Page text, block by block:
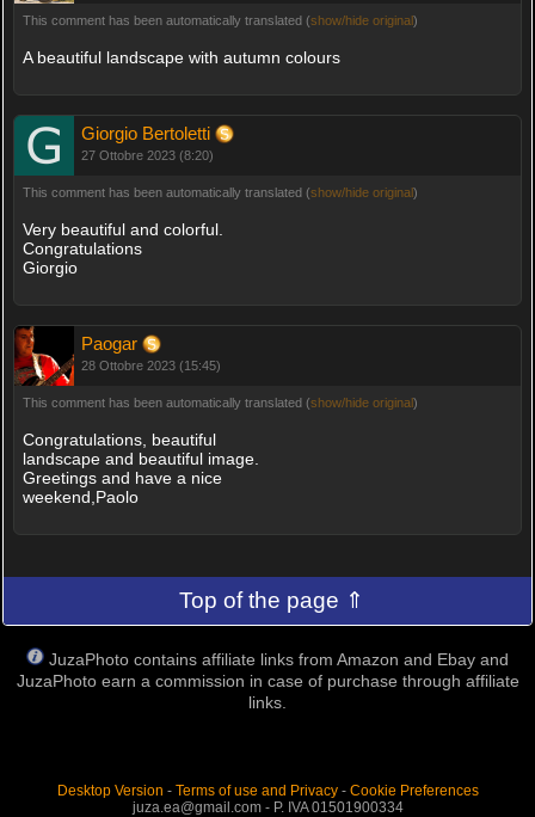
This comment has been automatically translated (show/hide original)
A beautiful landscape with autumn colours
Giorgio Bertoletti
27 Ottobre 2023 (8:20)
This comment has been automatically translated (show/hide original)
Very beautiful and colorful.
Congratulations
Giorgio
Paogar
28 Ottobre 2023 (15:45)
This comment has been automatically translated (show/hide original)
Congratulations, beautiful
landscape and beautiful image.
Greetings and have a nice
weekend,Paolo
Top of the page ⇑
JuzaPhoto contains affiliate links from Amazon and Ebay and
JuzaPhoto earn a commission in case of purchase through affiliate
links.
Desktop Version - Terms of use and Privacy- Cookie Preferences
juza.ea@gmail.com - P. IVA 01501900334